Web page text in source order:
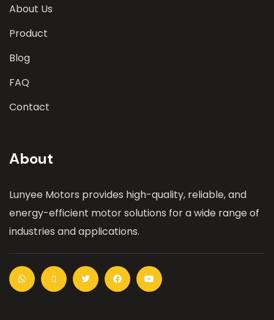
About Us
Product
Blog
FAQ
Contact
About
Lunyee Motors provides high-quality, reliable, and
energy-efficient motor solutions for a wide range of
industries and applications.